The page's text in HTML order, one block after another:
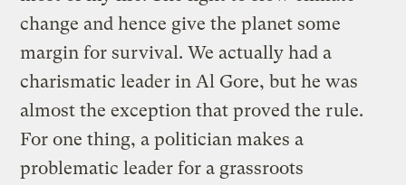
change and hence give the planet some
margin for survival. We actually had a
charismatic leader in Al Gore, but he was
almost the exception that proved the rule.
For one thing, a politician makes a
problematic leader for a grassroots